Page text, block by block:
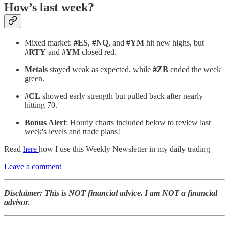
How’s last week?
Mixed market: #ES, #NQ, and #YM hit new highs, but
#RTY and #YM closed red.
Metals stayed weak as expected, while #ZB ended the week
green.
#CL showed early strength but pulled back after nearly
hitting 70.
Bonus Alert: Hourly charts included below to review last
week's levels and trade plans!
Read here how I use this Weekly Newsletter in my daily trading
Leave a comment
Disclaimer: This is NOT financial advice. I am NOT a financial
advisor.